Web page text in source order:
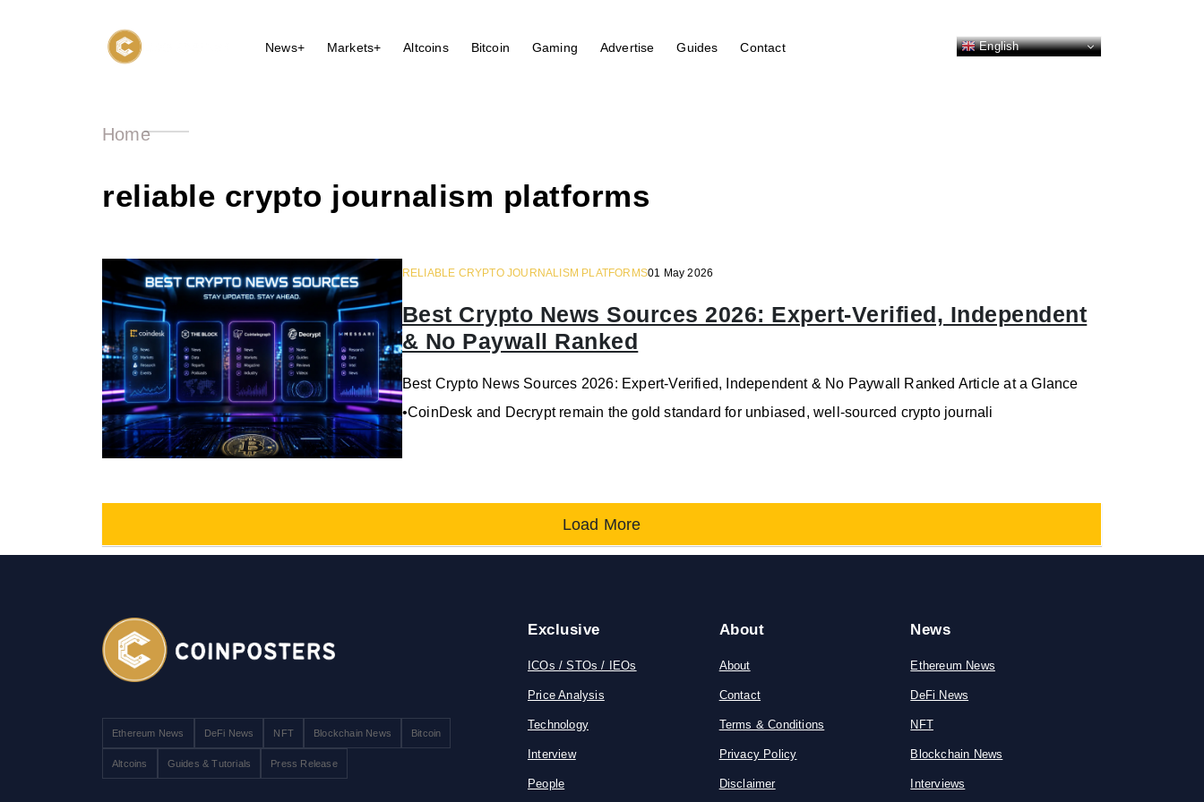
News+ Markets+ Altcoins Bitcoin Gaming Advertise Guides Contact English
Home
reliable crypto journalism platforms
RELIABLE CRYPTO JOURNALISM PLATFORMS01 May 2026
Best Crypto News Sources 2026: Expert-Verified, Independent
& No Paywall Ranked
Best Crypto News Sources 2026: Expert-Verified, Independent & No Paywall Ranked Article at a Glance
•CoinDesk and Decrypt remain the gold standard for unbiased, well-sourced crypto journali
Load More
Ethereum News DeFi News NFT Blockchain News Bitcoin
Altcoins Guides & Tutorials Press Release
Exclusive
ICOs / STOs / IEOs
Price Analysis
Technology
Interview
People
About
About
Contact
Terms & Conditions
Privacy Policy
Disclaimer
News
Ethereum News
DeFi News
NFT
Blockchain News
Interviews